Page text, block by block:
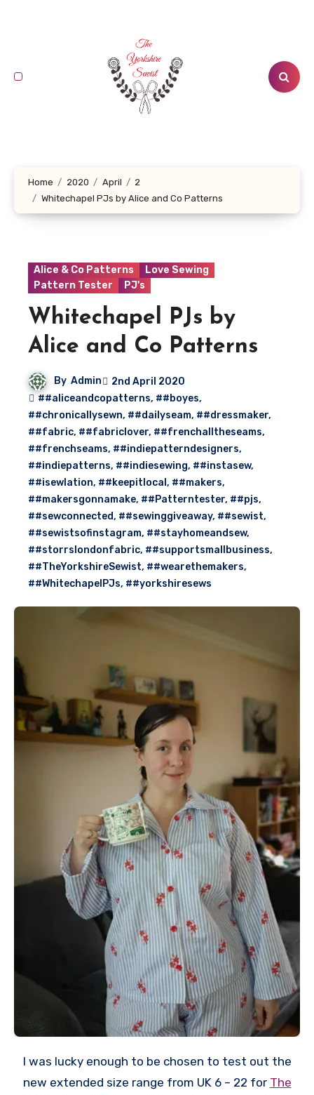
Home 2020 April
2
Whitechapel PJs by Alice and Co Patterns
Alice & Co Patterns
Love Sewing
Pattern Tester
PJ's
Whitechapel PJs by
Alice and Co Patterns
By Admin
2nd April 2020
##aliceandcopatterns, ##boyes,
##chronicallysewn, ##dailyseam, ##dressmaker,
##fabric, ##fabriclover, ##frenchalltheseams,
##frenchseams, ##indiepatterndesigners,
##indiepatterns, ##indiesewing, ##instasew,
##isewlation, ##keepitlocal , ##makers,
##makersgonnamake, ##Patterntester, ##pjs,
##sewconnected, ##sewinggiveaway, ##sewist,
##sewistsofinstagram, ##stayhomeandsew,
##storrslondonfabric, ##supportsmallbusiness,
##TheYorkshireSewist, ##wearethemakers,
##WhitechapelPJs, ##yorkshiresews
I was lucky enough to be chosen to test out the
new extended size range from UK 6 – 22 for The